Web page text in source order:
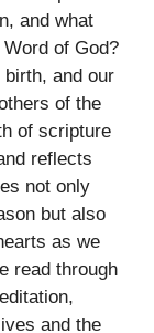
and what
of God?
and our
of the
of scripture
reflects
not only
but also
as we
read through
and the